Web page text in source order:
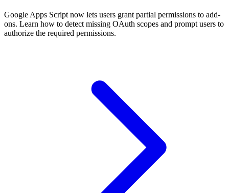
Google Apps Script now lets users grant partial permissions to add-
ons. Learn how to detect missing OAuth scopes and prompt users to
authorize the required permissions.